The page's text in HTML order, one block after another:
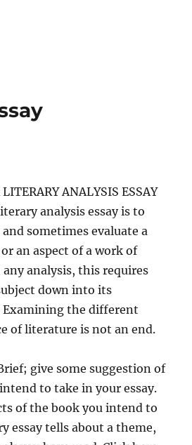
ANALYSIS ESSAY
analysis essay is to
sometimes evaluate a
an aspect of a work of
analysis, this requires
down into its
Examining the different
of literature is not an end.
give some suggestion of
to take in your essay.
of the book you intend to
essay tells about a theme,